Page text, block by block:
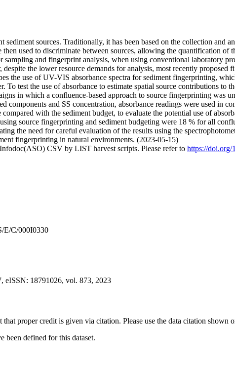
sources. Traditionally, it has been based on the collection and
used to discriminate between sources, allowing the quantification of
sampling and fingerprint analysis, when using conventional laboratory
the lower resource demands for analysis, most recently
the use of UV-VIS absorbance spectra for sediment fingerprinting,
To test the use of absorbance to estimate spatial source contributions to
in which a confluence-based approach to source fingerprinting was
components and SS concentration, absorbance readings were used
with the sediment budget, to evaluate the potential use of
source fingerprinting and sediment budgeting were 18 % for all
the need for careful evaluation of the results using the
fingerprinting in natural environments. (2023-05-15)
CSV by LIST harvest scripts. Please refer to https://doi.org/
E/C/000I0330
eISSN: 18791026, vol. 873, 2023
proper credit is given via citation. Please use the data citation shown
been defined for this dataset.